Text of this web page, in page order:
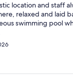
location and staff
relaxed and laid
swimming pool